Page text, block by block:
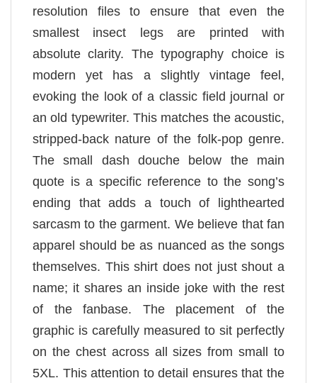
resolution files to ensure that even the
smallest insect legs are printed with
absolute clarity. The typography choice is
modern yet has a slightly vintage feel,
evoking the look of a classic field journal or
an old typewriter. This matches the acoustic,
stripped-back nature of the folk-pop genre.
The small dash douche below the main
quote is a specific reference to the song’s
ending that adds a touch of lighthearted
sarcasm to the garment. We believe that fan
apparel should be as nuanced as the songs
themselves. This shirt does not just shout a
name; it shares an inside joke with the rest
of the fanbase. The placement of the
graphic is carefully measured to sit perfectly
on the chest across all sizes from small to
5XL. This attention to detail ensures that the